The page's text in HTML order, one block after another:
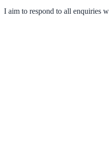
I aim to respond to all enquiries